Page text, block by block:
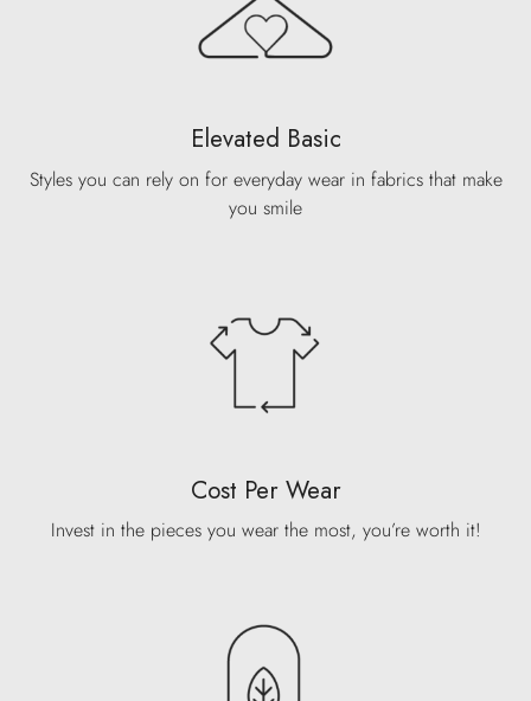
Elevated Basic
Styles you can rely on for everyday wear in fabrics that make
you smile
Cost Per Wear
Invest in the pieces you wear the most, you’re worth it!